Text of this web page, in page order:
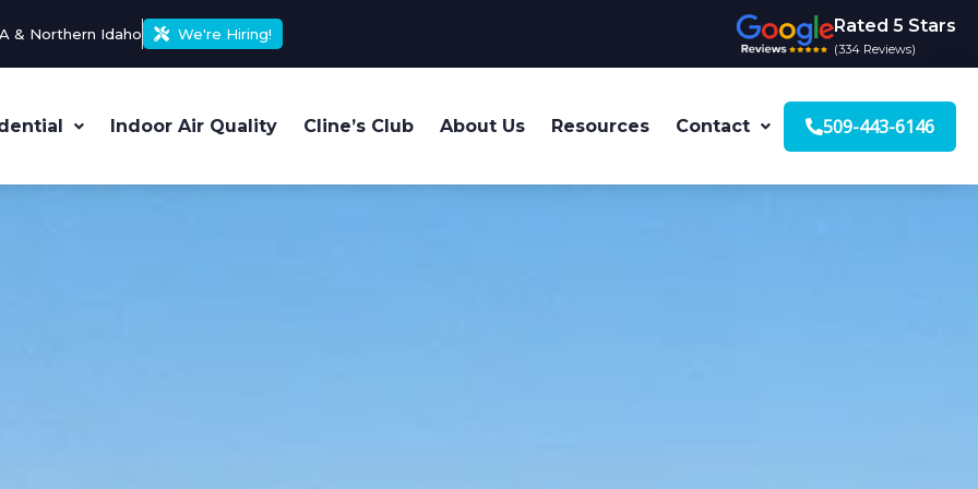
& Northern Idaho We're Hiring! Rated 5 Stars
(334 Reviews)
Indoor Air Quality Cline’s Club About Us Resources Contact 509-443-6146